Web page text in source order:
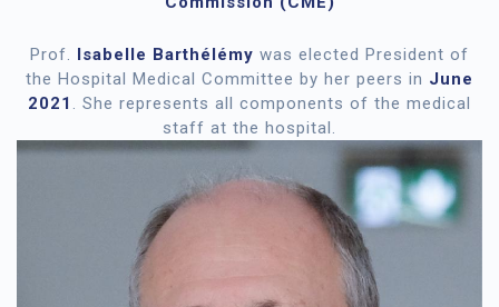
Prof. Isabelle Barthélémy was elected President of
the Hospital Medical Committee by her peers in June
2021 . She represents all components of the medical
staff at the hospital.